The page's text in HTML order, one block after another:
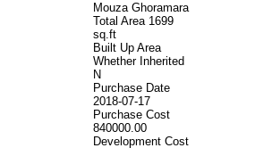
Mouza Ghoramara
Total Area 1699
sq.ft
Built Up Area
Whether Inherited
N
Purchase Date
2018-07-17
Purchase Cost
840000.00
Development Cost